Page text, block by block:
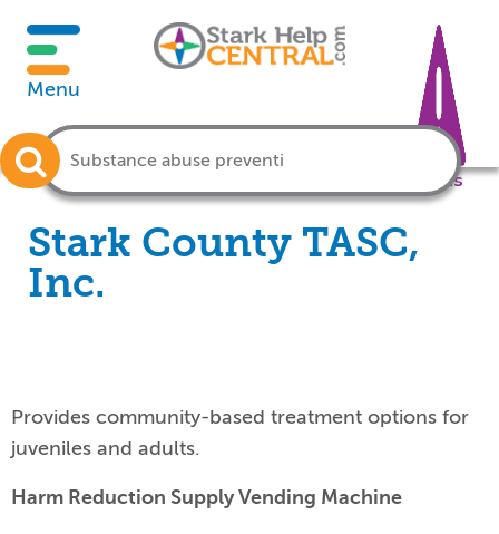
Menu
Crisis
Stark County TASC,
Inc.
Provides community-based treatment options for
juveniles and adults.
Harm Reduction Supply Vending Machine